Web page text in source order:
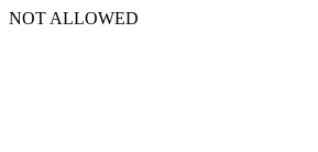
NOT ALLOWED